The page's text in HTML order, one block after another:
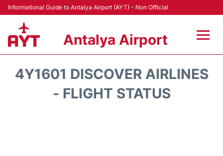
Informational Guide to Antalya Airport (AYT) - Non Official
Antalya Airport
4Y1601 DISCOVER AIRLINES
- FLIGHT STATUS